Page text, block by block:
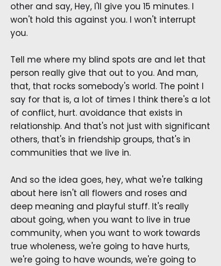
other and say, Hey, I'll give you 15 minutes. I
won't hold this against you. I won't interrupt
you.
Tell me where my blind spots are and let that
person really give that out to you. And man,
that, that rocks somebody's world. The point I
say for that is, a lot of times I think there's a lot
of conflict, hurt. avoidance that exists in
relationship. And that's not just with significant
others, that's in friendship groups, that's in
communities that we live in.
And so the idea goes, hey, what we're talking
about here isn't all flowers and roses and
deep meaning and playful stuff. It's really
about going, when you want to live in true
community, when you want to work towards
true wholeness, we're going to have hurts,
we're going to have wounds, we're going to